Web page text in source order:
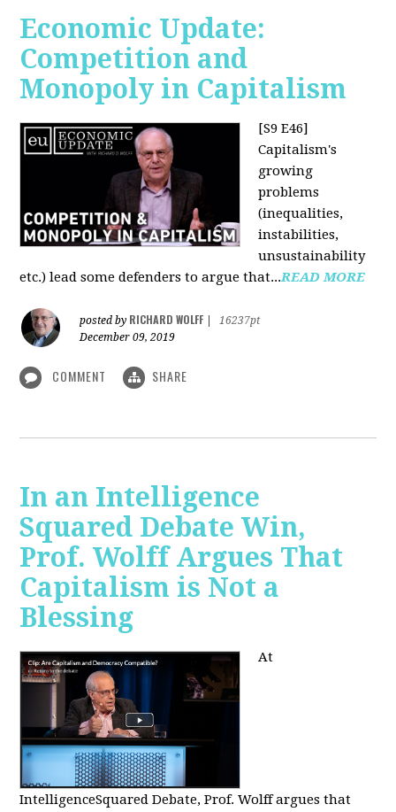
Economic Update:
Competition and
Monopoly in Capitalism
[S9 E46]
Capitalism's
growing
problems
(inequalities,
instabilities,
unsustainability
etc.) lead some defenders to argue that...READ MORE
posted by RICHARD WOLFF
16237pt
December 09, 2019
COMMENT SHARE
In an Intelligence
Squared Debate Win,
Prof. Wolff Argues That
Capitalism is Not a
Blessing
At
IntelligenceSquared Debate, Prof. Wolff argues that